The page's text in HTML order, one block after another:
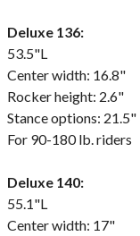
Deluxe 136:
53.5"L
Center width: 16.8"
Rocker height: 2.6"
Stance options:
For 90-180 lb. riders
Deluxe 140:
55.1"L
Center width: 17"